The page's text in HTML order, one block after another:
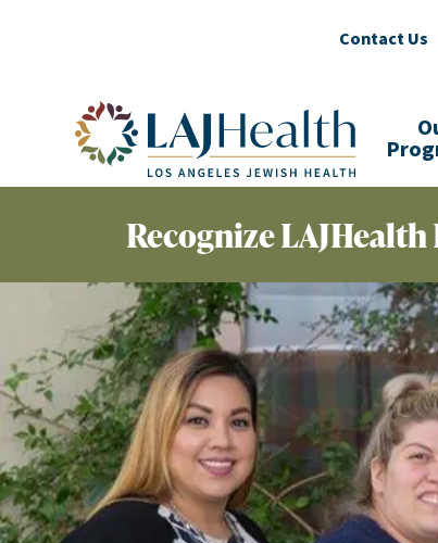
Contact Us
Colorful LAJHealth logo
Recognize